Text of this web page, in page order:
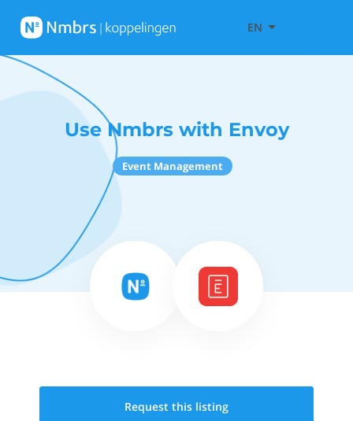
EN
Use Nmbrs with Envoy
Event Management
Request this listing